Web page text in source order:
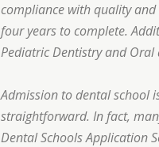
compliance with quality
four years to complete.
Pediatric Dentistry and
Admission to dental school
straightforward. In fact,
Dental Schools Application